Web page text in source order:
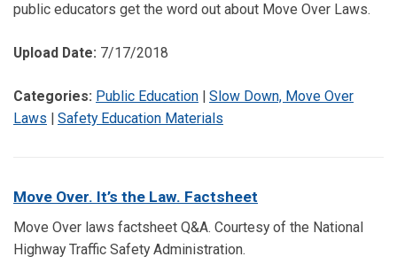
public educators get the word out about Move Over Laws.
Upload Date: 7/17/2018
Categories: Public Education | Slow Down, Move Over
Laws | Safety Education Materials
Move Over. It’s the Law. Factsheet
Move Over laws factsheet Q&A. Courtesy of the National
Highway Traffic Safety Administration.